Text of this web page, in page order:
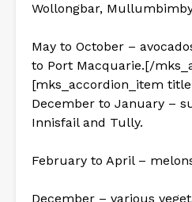
Wollongbar,
May to October –
to Port Macquarie.[/
[mks_accordion_item
December to January –
Innisfail and Tully.
February to April –
December – various